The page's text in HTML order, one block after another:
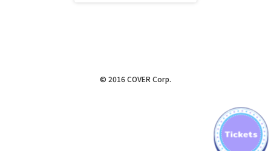
© 2016 COVER Corp.